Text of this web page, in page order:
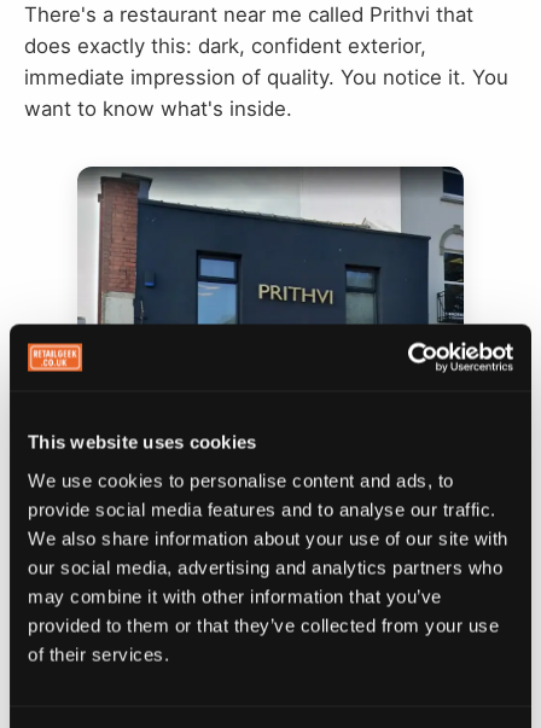
This website uses cookies
We use cookies to personalise content and ads, to
provide social media features and to analyse our traffic.
We also share information about your use of our site with
our social media, advertising and analytics partners who
may combine it with other information that you’ve
provided to them or that they’ve collected from your use
of their services.
There's a restaurant near me called Prithvi that
does exactly this: dark, confident exterior,
immediate impression of quality. You notice it. You
want to know what's inside.
Prithvi restaurant — a dark, confident exterior
that makes you want to know what's inside
Or you can go the other direction and own